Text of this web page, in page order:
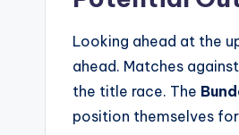
Looking ahead at the
ahead. Matches
the title race. The
position themselves